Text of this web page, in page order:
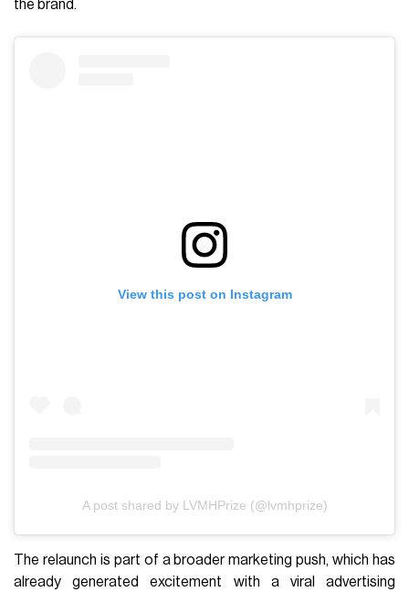
the brand.
View this post on Instagram
A post shared by LVMHPrize (@lvmhprize)
The relaunch is part of a broader marketing push, which has
already generated excitement with a viral advertising